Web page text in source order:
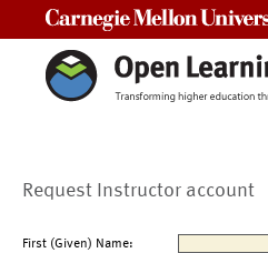
Request Instructor account
First (Given) Name: